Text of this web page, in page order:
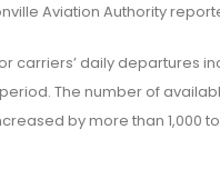
Aviation Authority
carriers’ daily departures
The number of
by more than 1,000 to